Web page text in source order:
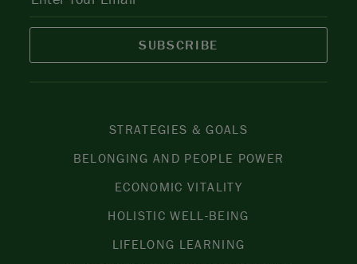
SUBSCRIBE
STRATEGIES & GOALS
BELONGING AND PEOPLE POWER
ECONOMIC VITALITY
HOLISTIC WELL-BEING
LIFELONG LEARNING